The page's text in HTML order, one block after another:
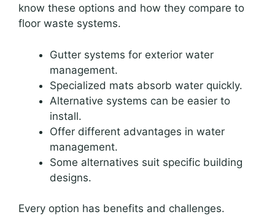
know these options and how they compare to
floor waste systems.
Gutter systems for exterior water
management.
Specialized mats absorb water quickly.
Alternative systems can be easier to
install.
Offer different advantages in water
management.
Some alternatives suit specific building
designs.
Every option has benefits and challenges.